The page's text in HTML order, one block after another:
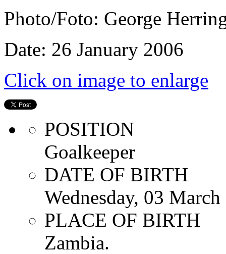
Photo/Foto: George
Date: 26 January 2006
Click on image to enlarge
POSITION
Goalkeeper
DATE OF BIRTH
Wednesday, 03
PLACE OF BIRTH
Zambia.